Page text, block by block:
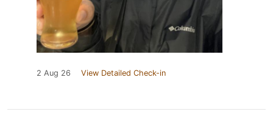
2 Aug 26 View Detailed Check-in